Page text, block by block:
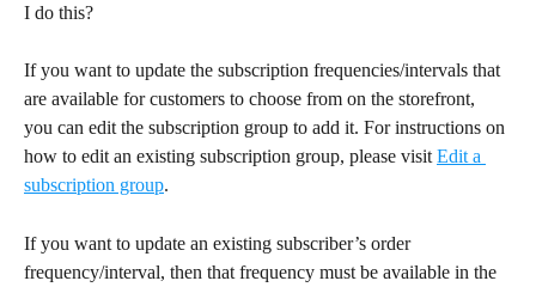
I do this?
If you want to update the subscription frequencies/intervals that
are available for customers to choose from on the storefront,
you can edit the subscription group to add it. For instructions on
how to edit an existing subscription group, please visit Edit a
subscription group.
If you want to update an existing subscriber’s order
frequency/interval, then that frequency must be available in the